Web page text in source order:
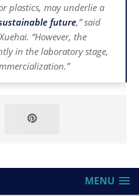
plastics, may underlie a
future,” said
“However, the
in the laboratory stage,
MENU